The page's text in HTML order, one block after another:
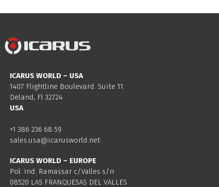
ICARUS WORLD – USA
1407 Flightline Boulevard. Suite 11.
Deland, Fl 32724
USA
+1 386 236 68 59
sales.usa@icarusworld.net
ICARUS WORLD – EUROPE
Pol. Ind. Ramassar c/Valles s/n
08520 LAS FRANQUESAS DEL VALLES